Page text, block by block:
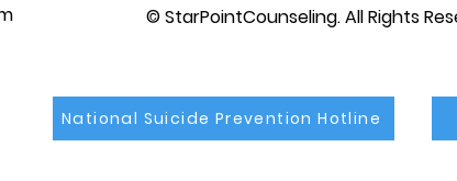
© StarPointCounseling. All Rights
National Suicide Prevention Hotline